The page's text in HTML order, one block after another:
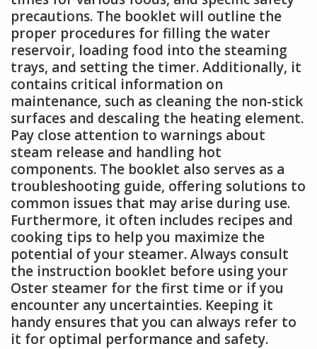
precautions. The booklet will outline the
proper procedures for filling the water
reservoir, loading food into the steaming
trays, and setting the timer. Additionally, it
contains critical information on
maintenance, such as cleaning the non-stick
surfaces and descaling the heating element.
Pay close attention to warnings about
steam release and handling hot
components. The booklet also serves as a
troubleshooting guide, offering solutions to
common issues that may arise during use.
Furthermore, it often includes recipes and
cooking tips to help you maximize the
potential of your steamer. Always consult
the instruction booklet before using your
Oster steamer for the first time or if you
encounter any uncertainties. Keeping it
handy ensures that you can always refer to
it for optimal performance and safety.